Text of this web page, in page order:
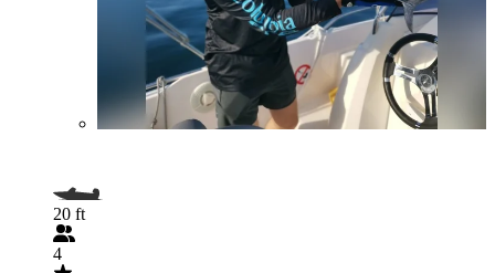
20 ft
4